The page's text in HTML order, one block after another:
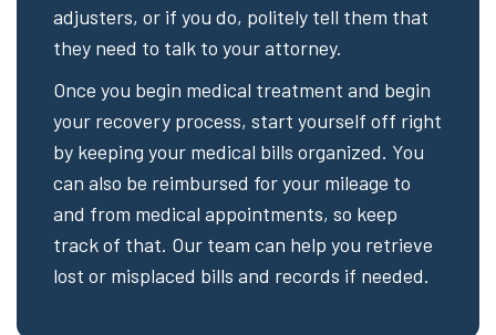
adjusters, or if you do, politely tell them that
they need to talk to your attorney.
Once you begin medical treatment and begin
your recovery process, start yourself off right
by keeping your medical bills organized. You
can also be reimbursed for your mileage to
and from medical appointments, so keep
track of that. Our team can help you retrieve
lost or misplaced bills and records if needed.